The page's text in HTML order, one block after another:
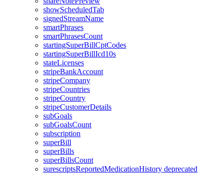
showScheduledTab
signedStreamName
smartPhrases
smartPhrasesCount
startingSuperBillCptCodes
startingSuperBillIcd10s
stateLicenses
stripeBankAccount
stripeCompany
stripeCountries
stripeCountry
stripeCustomerDetails
subGoals
subGoalsCount
subscription
superBill
superBills
superBillsCount
surescriptsReportedMedicationHistory deprecated